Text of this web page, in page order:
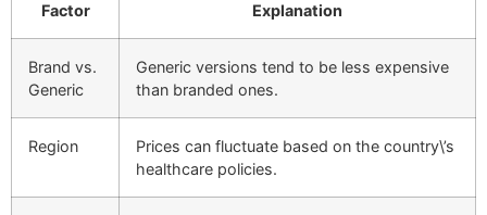
Factor Explanation
Brand vs.
Generic
Generic versions tend to be less expensive
than branded ones.
Region
Prices can fluctuate based on the country\’s
healthcare policies.